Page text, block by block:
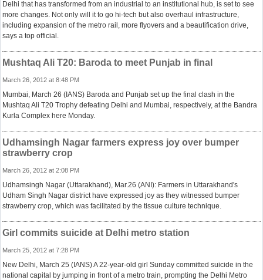
Delhi that has transformed from an industrial to an institutional hub, is set to see
more changes. Not only will it to go hi-tech but also overhaul infrastructure,
including expansion of the metro rail, more flyovers and a beautification drive,
says a top official.
Mushtaq Ali T20: Baroda to meet Punjab in final
March 26, 2012 at 8:48 PM
Mumbai, March 26 (IANS) Baroda and Punjab set up the final clash in the
Mushtaq Ali T20 Trophy defeating Delhi and Mumbai, respectively, at the Bandra
Kurla Complex here Monday.
Udhamsingh Nagar farmers express joy over bumper
strawberry crop
March 26, 2012 at 2:08 PM
Udhamsingh Nagar (Uttarakhand), Mar.26 (ANI): Farmers in Uttarakhand's
Udham Singh Nagar district have expressed joy as they witnessed bumper
strawberry crop, which was facilitated by the tissue culture technique.
Girl commits suicide at Delhi metro station
March 25, 2012 at 7:28 PM
New Delhi, March 25 (IANS) A 22-year-old girl Sunday committed suicide in the
national capital by jumping in front of a metro train, prompting the Delhi Metro